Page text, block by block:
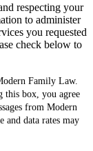
respecting your
to administer
you requested
check below to
Family Law.
this box, you agree
from Modern
and data rates may